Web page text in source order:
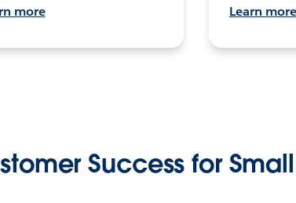
more Learn more
Success for